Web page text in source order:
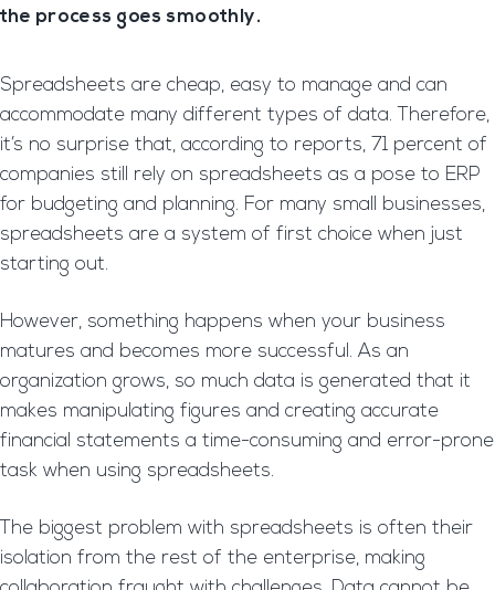
the process goes smoothly.
Spreadsheets are cheap, easy to manage and can
accommodate many different types of data. Therefore,
it’s no surprise that, according to reports, 71 percent of
companies still rely on spreadsheets as a pose to ERP
for budgeting and planning. For many small businesses,
spreadsheets are a system of first choice when just
starting out.
However, something happens when your business
matures and becomes more successful. As an
organization grows, so much data is generated that it
makes manipulating figures and creating accurate
financial statements a time-consuming and error-prone
task when using spreadsheets.
The biggest problem with spreadsheets is often their
isolation from the rest of the enterprise, making